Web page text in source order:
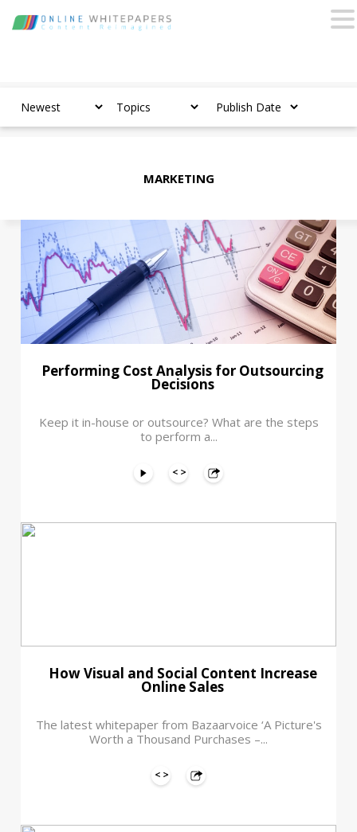
MARKETING
Performing Cost Analysis for Outsourcing
Decisions
Keep it in-house or outsource? What are the steps
to perform a...
How Visual and Social Content Increase
Online Sales
The latest whitepaper from Bazaarvoice ‘A Picture's
Worth a Thousand Purchases –...